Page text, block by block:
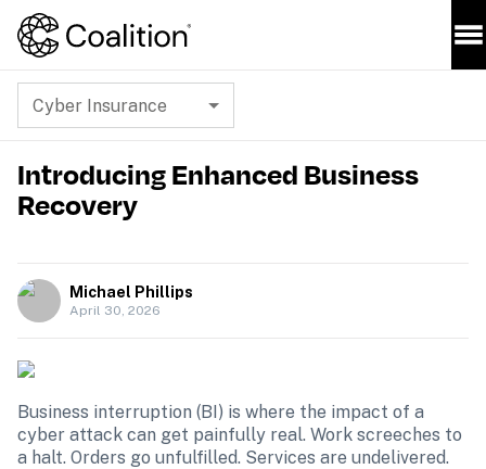
Cyber Insurance
Introducing Enhanced Business
Recovery
Michael Phillips
April 30, 2026
Business interruption (BI) is where the impact of a
cyber attack can get painfully real. Work screeches to
a halt. Orders go unfulfilled. Services are undelivered.